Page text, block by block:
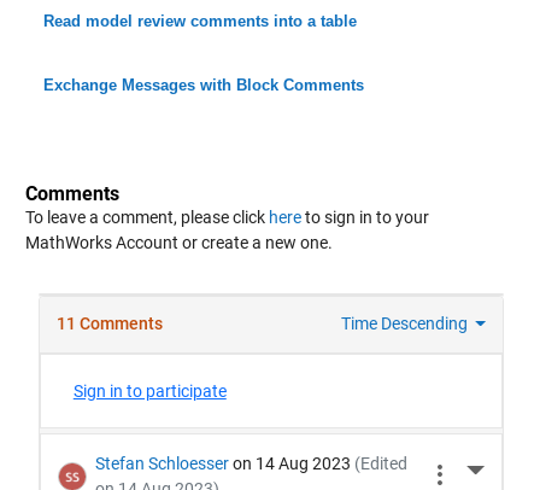
Read model review comments into a table
Exchange Messages with Block Comments
Comments
To leave a comment, please click hereto sign in to your
MathWorks Account or create a new one.